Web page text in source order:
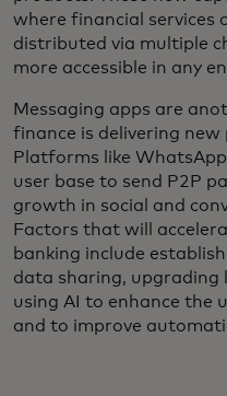
where financial services
distributed via multiple
more accessible in any
Messaging apps are
finance is delivering
Platforms like
user base to send P2P
growth in social and
Factors that will
banking include
data sharing, upgrading
using AI to enhance the
and to improve